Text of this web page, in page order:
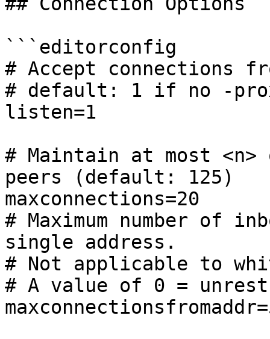
```editorconfig
# Accept connections
# default: 1 if no -
listen=1
# Maintain at most <n>
peers (default: 125)
maxconnections=20
# Maximum number of
single address.
# Not applicable to
# A value of 0 =